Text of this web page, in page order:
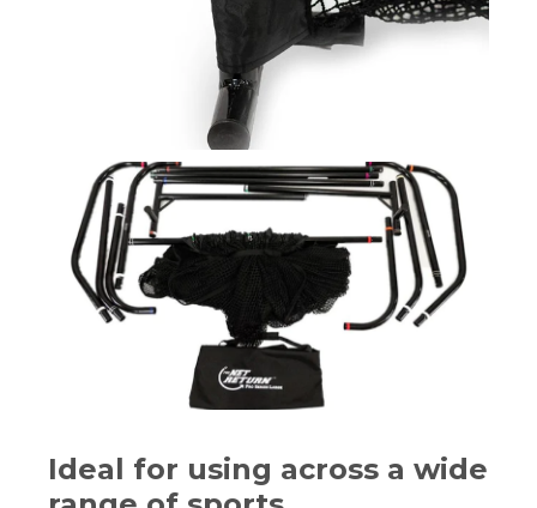
Ideal for using across a wide